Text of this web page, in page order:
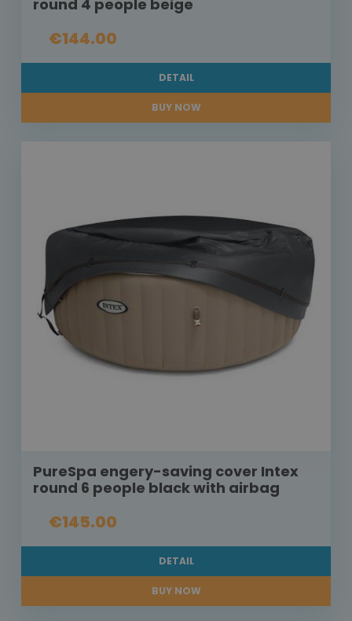
round 4 people beige
€144.00
DETAIL
BUY NOW
PureSpa engery-saving cover Intex
round 6 people black with airbag
€145.00
DETAIL
BUY NOW